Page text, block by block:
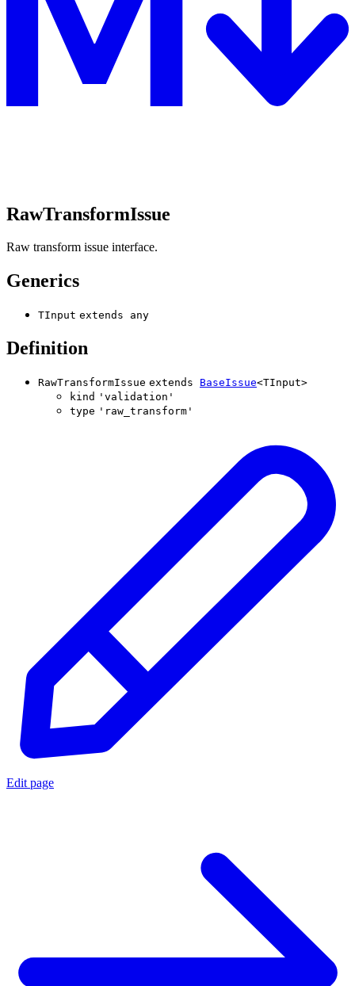
RawTransformIssue
Raw transform issue interface.
Generics
TInput extends any
Definition
RawTransformIssue extends BaseIssue<TInput>
kind ' validation '
type ' raw_transform '
Edit page